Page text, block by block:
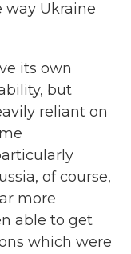
way Ukraine
its own
but
reliant on
of course,
more
able to get
which were